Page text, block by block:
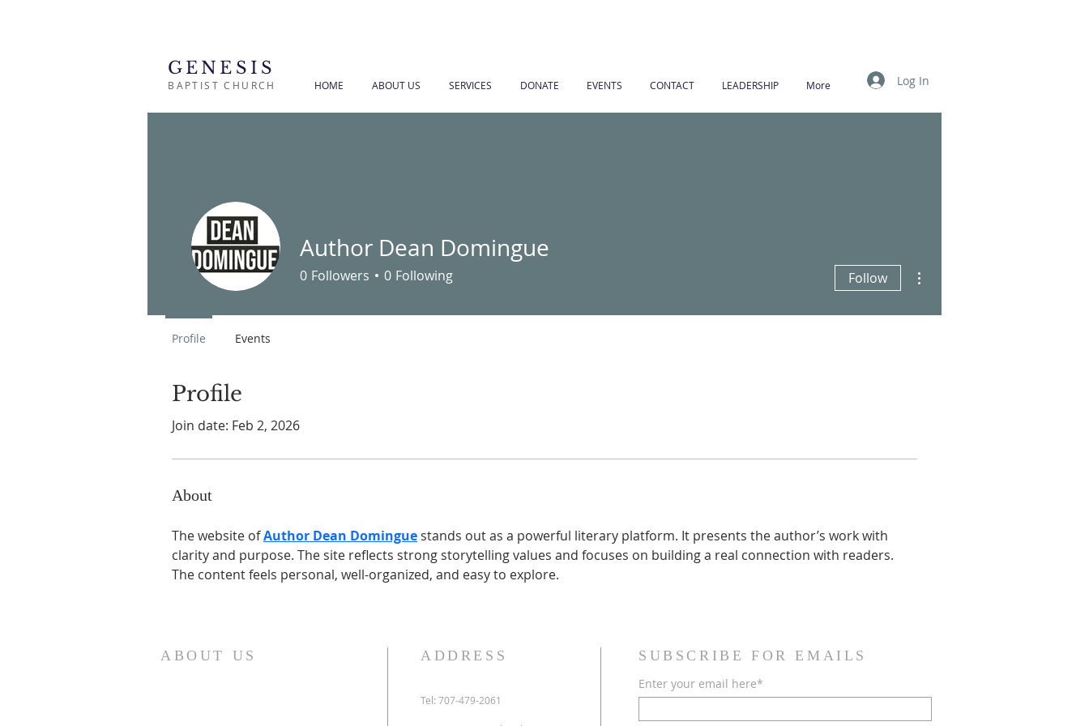
GENESIS
BAPTIST CHURCH HOME ABOUT US SERVICES DONATE EVENTS CONTACT LEADERSHIP More Log In
Profile
Join date: Feb 2, 2026
About
The website of Author Dean Domingue stands out as a powerful literary platform. It presents the author’s work with
clarity and purpose. The site reflects strong storytelling values and focuses on building a real connection with readers.
The content feels personal, well-organized, and easy to explore.
Author Dean Domingue
0 Followers 0 Following Follow
Profile Events
ABOUT US ADDRESS
Tel: 707-479-2061
SUBSCRIBE FOR EMAILS
Enter your email here*